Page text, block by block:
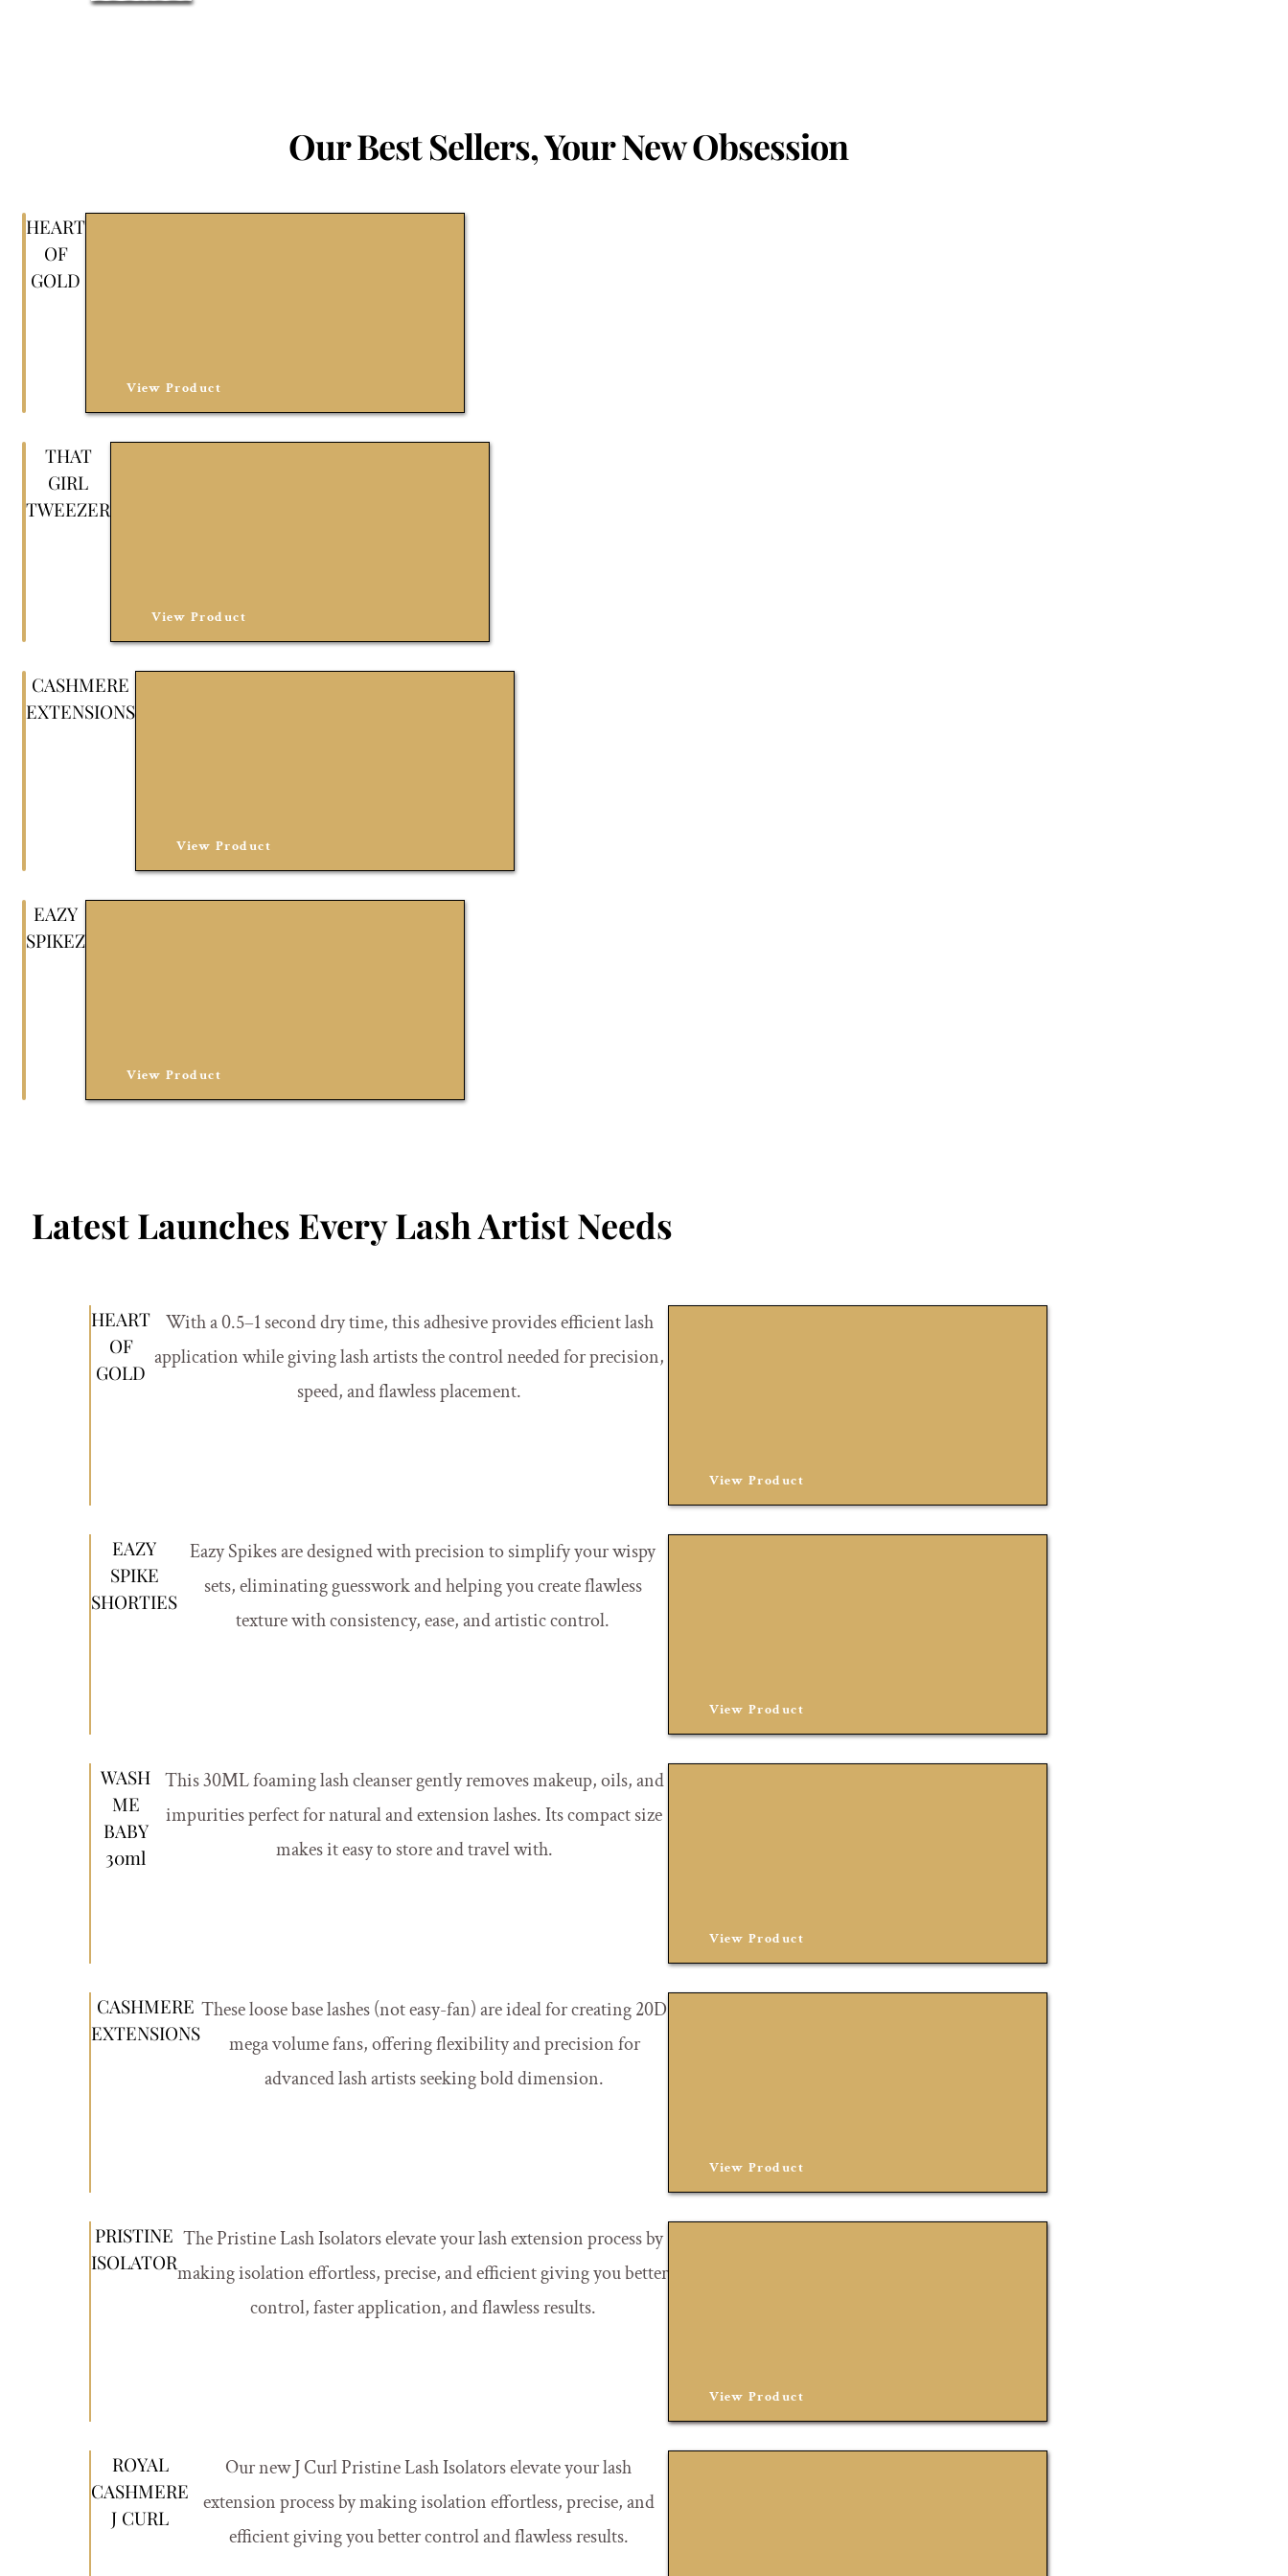
Our Best Sellers, Your New Obsession
HEART
OF
GOLD
View Product
THAT
GIRL
TWEEZER
View Product
CASHMERE
EXTENSIONS
View Product
EAZY
SPIKEZ
View Product
Latest Launches Every Lash Artist Needs
HEART
OF
GOLD
With a 0.5–1 second dry time, this adhesive provides efficient lash
application while giving lash artists the control needed for precision,
speed, and flawless placement.
View Product
EAZY
SPIKE
SHORTIES
Eazy Spikes are designed with precision to simplify your wispy
sets, eliminating guesswork and helping you create flawless
texture with consistency, ease, and artistic control.
View Product
WASH
ME
BABY
30ml
This 30ML foaming lash cleanser gently removes makeup, oils, and
impurities perfect for natural and extension lashes. Its compact size
makes it easy to store and travel with.
View Product
CASHMERE
EXTENSIONS
These loose base lashes (not easy-fan) are ideal for creating 20D
mega volume fans, offering flexibility and precision for
advanced lash artists seeking bold dimension.
View Product
PRISTINE
ISOLATOR
The Pristine Lash Isolators elevate your lash extension process by
making isolation effortless, precise, and efficient giving you better
control, faster application, and flawless results.
View Product
ROYAL
CASHMERE
J CURL
Our new J Curl Pristine Lash Isolators elevate your lash
extension process by making isolation effortless, precise, and
efficient giving you better control and flawless results.